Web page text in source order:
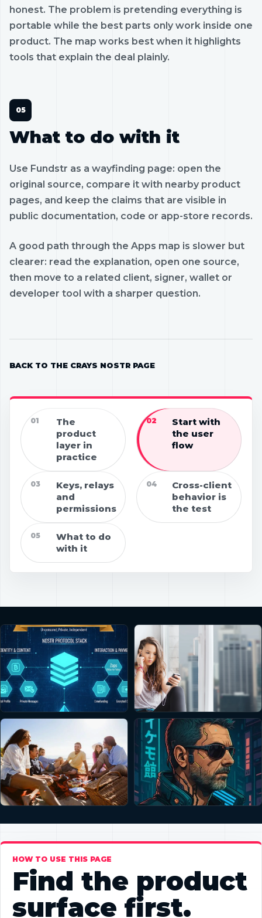
01
The
product
layer in
practice
02
Start with
the user
flow
03
Keys, relays
and
permissions
04
Cross-client
behavior is
the test
05
What to do
with it
honest. The problem is pretending everything is
portable while the best parts only work inside one
product. The map works best when it highlights
tools that explain the deal plainly.
What to do with it
Use Fundstr as a wayfinding page: open the
original source, compare it with nearby product
pages, and keep the claims that are visible in
public documentation, code or app-store records.
A good path through the Apps map is slower but
clearer: read the explanation, open one source,
then move to a related client, signer, wallet or
developer tool with a sharper question.
BACK TO THE CRAYS NOSTR PAGE
HOW TO USE THIS PAGE
Find the product
surface first.